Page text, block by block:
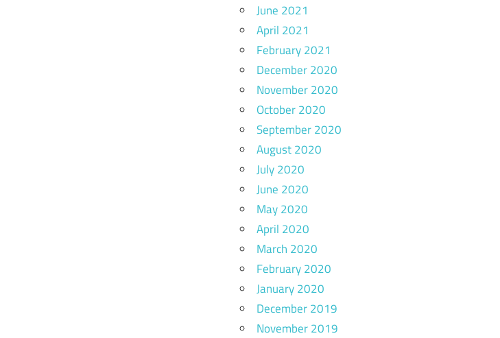
June 2021
April 2021
February 2021
December 2020
November 2020
October 2020
September 2020
August 2020
July 2020
June 2020
May 2020
April 2020
March 2020
February 2020
January 2020
December 2019
November 2019